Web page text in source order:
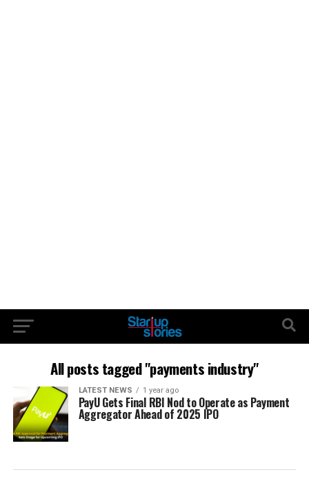
All posts tagged "payments industry"
LATEST NEWS 1 year ago
PayU Gets Final RBI Nod to Operate as Payment
Aggregator Ahead of 2025 IPO